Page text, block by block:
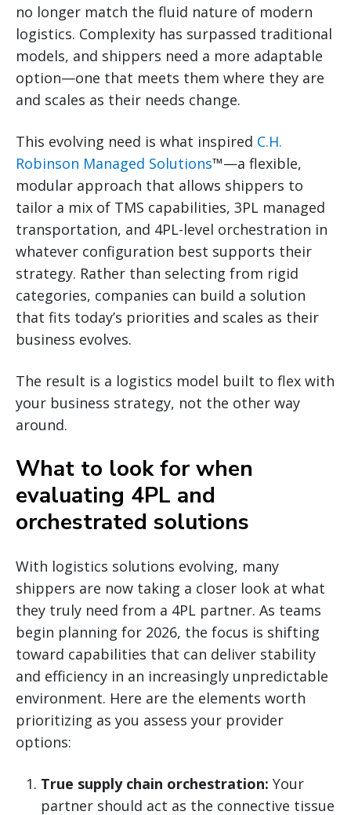
no longer match the fluid nature of modern
logistics. Complexity has surpassed traditional
models, and shippers need a more adaptable
option—one that meets them where they are
and scales as their needs change.
This evolving need is what inspired C.H.
Robinson Managed Solutions™—a flexible,
modular approach that allows shippers to
tailor a mix of TMS capabilities, 3PL managed
transportation, and 4PL-level orchestration in
whatever configuration best supports their
strategy. Rather than selecting from rigid
categories, companies can build a solution
that fits today’s priorities and scales as their
business evolves.
The result is a logistics model built to flex with
your business strategy, not the other way
around.
What to look for when
evaluating 4PL and
orchestrated solutions
With logistics solutions evolving, many
shippers are now taking a closer look at what
they truly need from a 4PL partner. As teams
begin planning for 2026, the focus is shifting
toward capabilities that can deliver stability
and efficiency in an increasingly unpredictable
environment. Here are the elements worth
prioritizing as you assess your provider
options:
True supply chain orchestration: Your
partner should act as the connective tissue